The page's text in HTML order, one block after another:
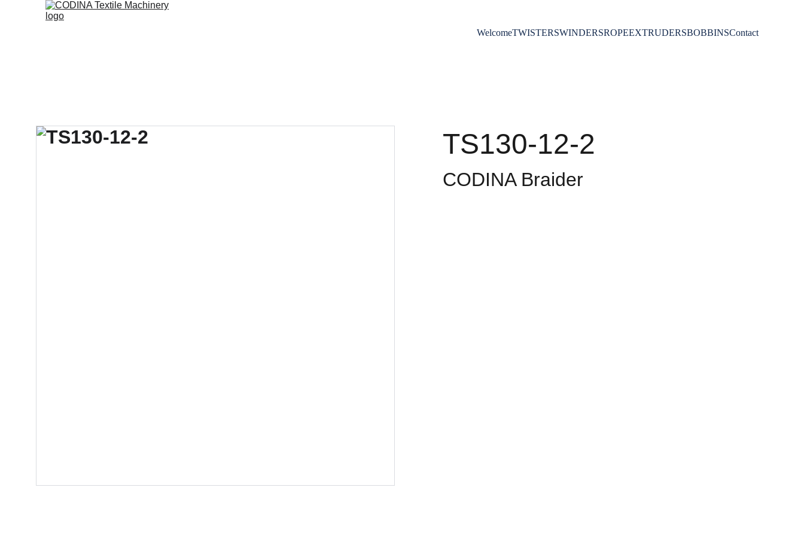
WelcomeTWISTERSWINDERSROPEEXTRUDERSBOBBINSContact
TS130-12-2
CODINA Braider